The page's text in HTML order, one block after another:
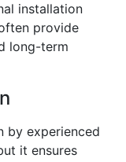
installation
provide
long-term
by experienced
it ensures